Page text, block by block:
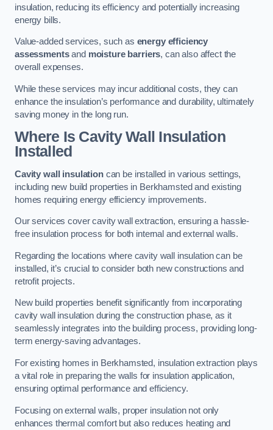
insulation, reducing its efficiency and potentially increasing
energy bills.
Value-added services, such as energy efficiency
assessmentsand moisture barriers, can also affect the
overall expenses.
While these services may incur additional costs, they can
enhance the insulation’s performance and durability, ultimately
saving money in the long run.
Where Is Cavity Wall Insulation
Installed
Cavity wall insulationcan be installed in various settings,
including new build properties in Berkhamsted and existing
homes requiring energy efficiency improvements.
Our services cover cavity wall extraction, ensuring a hassle-
free insulation process for both internal and external walls.
Regarding the locations where cavity wall insulation can be
installed, it’s crucial to consider both new constructions and
retrofit projects.
New build properties benefit significantly from incorporating
cavity wall insulation during the construction phase, as it
seamlessly integrates into the building process, providing long-
term energy-saving advantages.
For existing homes in Berkhamsted, insulation extraction plays
a vital role in preparing the walls for insulation application,
ensuring optimal performance and efficiency.
Focusing on external walls, proper insulation not only
enhances thermal comfort but also reduces heating and